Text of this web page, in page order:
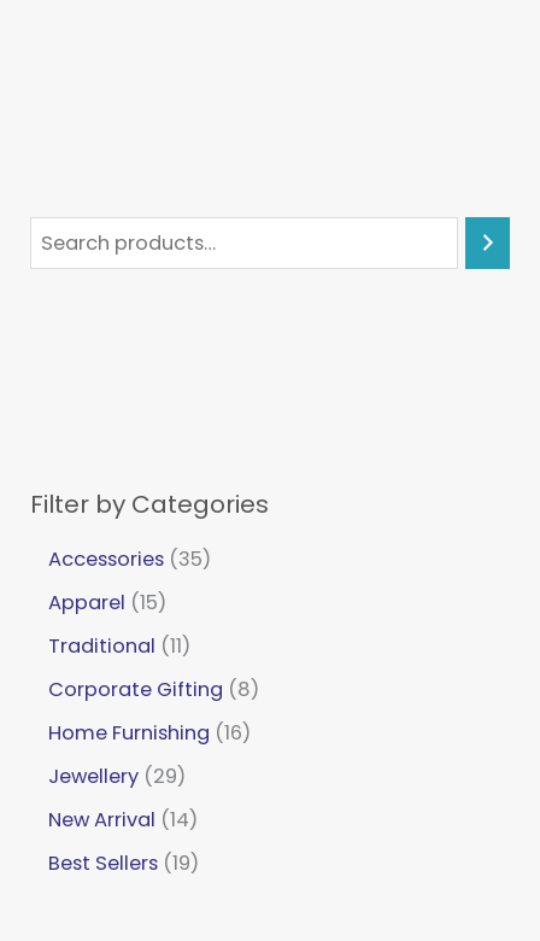
Filter by Categories
Accessories 35
Apparel 15
Traditional 11
Corporate Gifting
8
Home Furnishing 16
Jewellery 29
New Arrival 14
Best Sellers 19